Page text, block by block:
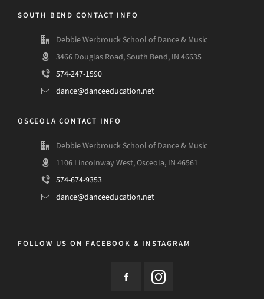
SOUTH BEND CONTACT INFO
Debbie Werbrouck School of Dance & Music
3466 Douglas Road, South Bend, IN 46635
574-247-1590
dance@danceeducation.net
OSCEOLA CONTACT INFO
Debbie Werbrouck School of Dance & Music
1106 Lincolnway West, Osceola, IN 46561
574-674-9353
dance@danceeducation.net
FOLLOW US ON FACEBOOK & INSTAGRAM